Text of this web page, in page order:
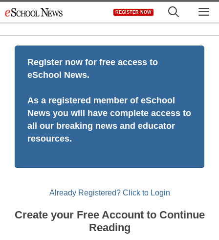
to
REGISTER NOW
Register now for free access to
eSchool News.
As a registered member of eSchool
News you will have complete access to
all our breaking news and educator
resources.
Already Registered? Click to Login
Create your Free Account to Continue
Reading